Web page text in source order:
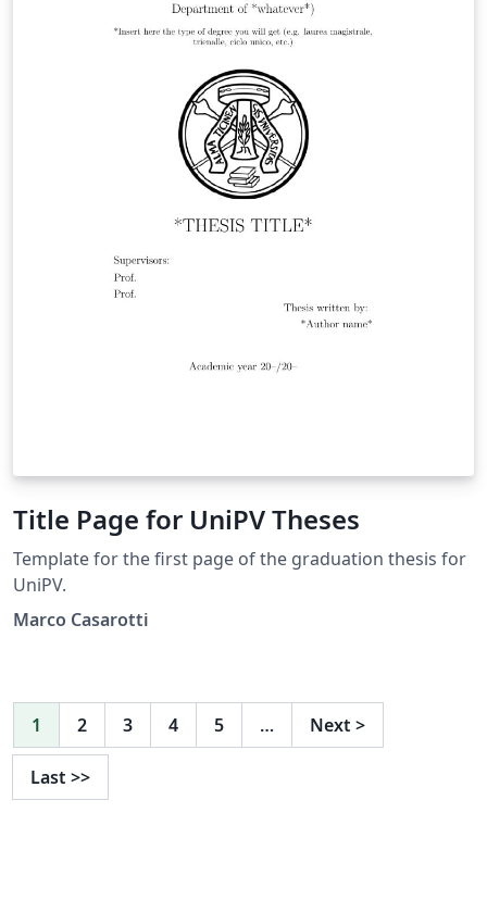
Title Page for UniPV Theses
Template for the first page of the graduation thesis for
UniPV.
Marco Casarotti
1 2 3 4 5 … Next >
Last >>